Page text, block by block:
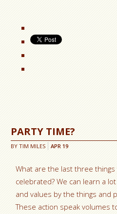
PARTY TIME?
BYTIM MILES APR 19
What are the last three
celebrated? We can learn a
and values by the things and
These action speak volumes